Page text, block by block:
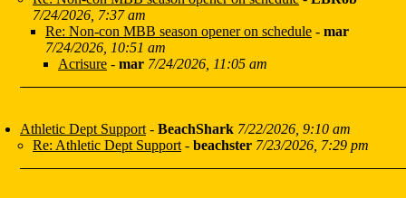
7/24/2026, 7:37 am
Re: Non-con MBB season opener on schedule - mar
7/24/2026, 10:51 am
Acrisure - mar 7/24/2026, 11:05 am
Athletic Dept Support - BeachShark 7/22/2026, 9:10 am
Re: Athletic Dept Support - beachster 7/23/2026, 7:29 pm